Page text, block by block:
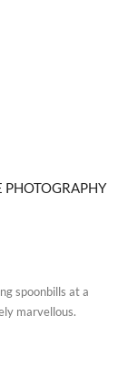
PHOTOGRAPHY
spoonbills at a
marvellous.